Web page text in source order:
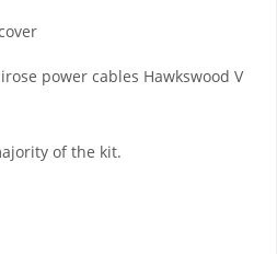
power cables Hawkswood V
of the kit.